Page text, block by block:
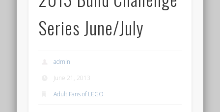
Series June/July
admin
June 21, 2013
Adult Fans of LEGO